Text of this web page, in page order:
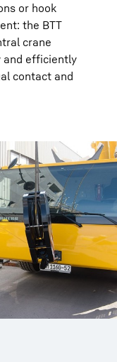
or hook
the BTT
crane
and efficiently
contact and